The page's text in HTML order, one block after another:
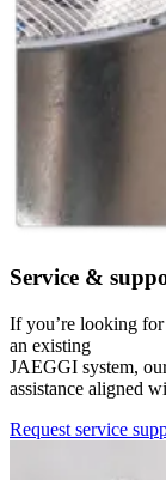
Service &
If you’re looking
an existing
JAEGGI system,
assistance aligned
Request service